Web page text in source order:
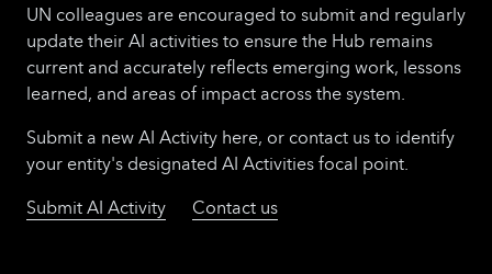
UN colleagues are encouraged to submit and regularly
update their AI activities to ensure the Hub remains
current and accurately reflects emerging work, lessons
learned, and areas of impact across the system.
Submit a new AI Activity here, or contact us to identify
your entity's designated AI Activities focal point.
Submit AI Activity
Contact us